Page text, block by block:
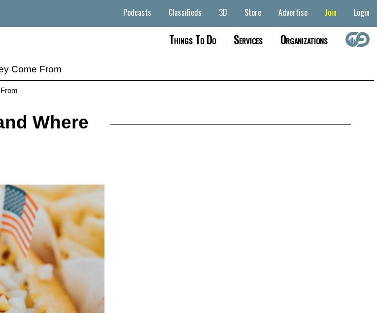
Podcasts Classifieds 3D Store Advertise Join Login
Things To Do Services Organizations
Come From
Where